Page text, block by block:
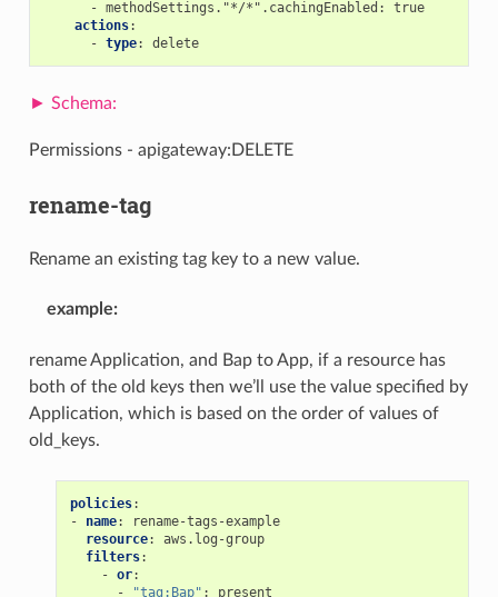
- methodSettings."*/*".cachingEnabled :
true
actions:
- type: delete
Permissions - apigateway:DELETE
rename-tag
Rename an existing tag key to a new value.
example:
rename Application, and Bap to App, if a resource has
both of the old keys then we’ll use the value specified by
Application, which is based on the order of values of
old_keys.
policies:
-
name:
rename-tags-example
resource:
aws.log-group
filters:
- or:
-
"tag:Bap" :
present